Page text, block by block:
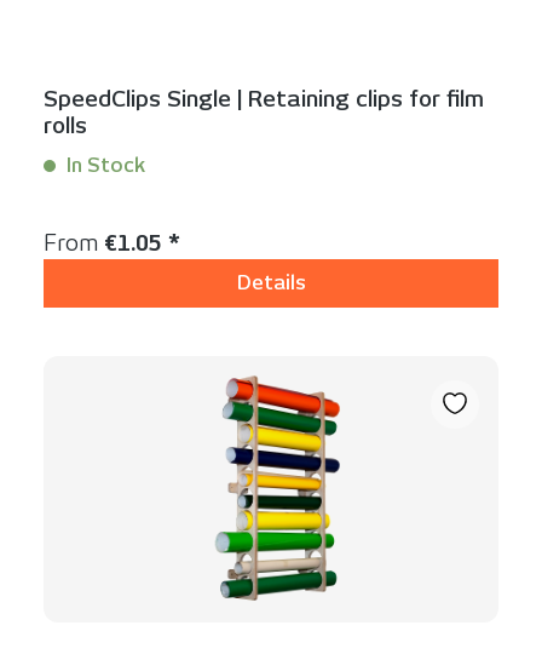
SpeedClips Single | Retaining clips for film
rolls
In Stock
Regular price:
From €1.05 *
Details